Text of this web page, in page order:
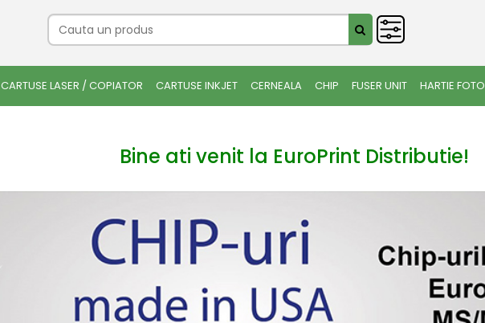
CARTUSE LASER / COPIATOR CARTUSE INKJET CERNEALA CHIP FUSER UNIT HARTIE FOTO
Bine ati venit la EuroPrint Distributie!